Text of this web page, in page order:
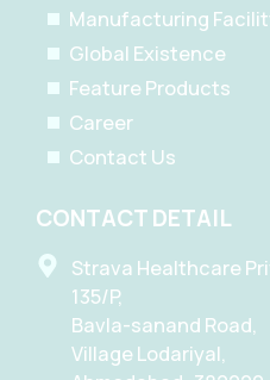
Manufacturing
Global Existence
Feature Products
Career
Contact Us
CONTACT DETAIL
Strava Healthcare
135/P,
Bavla-sanand Road,
Village Lodariyal,